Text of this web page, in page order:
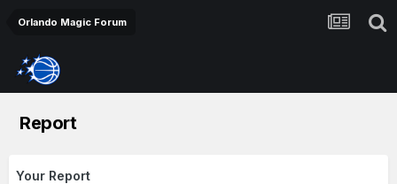
Orlando Magic Forum
Report
Your Report